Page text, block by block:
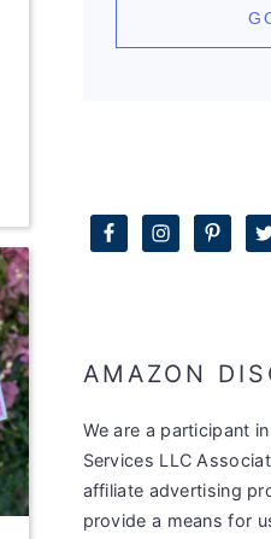
AMAZON
We are a participant
Services LLC
affiliate advertising
provide a means for